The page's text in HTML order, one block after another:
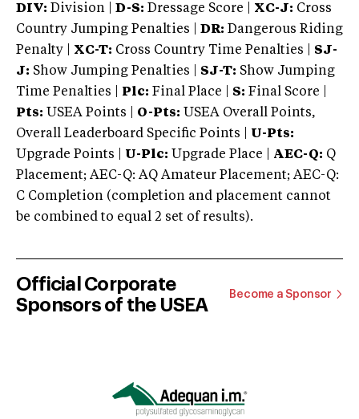
DIV: Division | D-S: Dressage Score | XC-J: Cross
Country Jumping Penalties |
DR: Dangerous Riding
Penalty | XC-T: Cross Country Time Penalties | SJ-
J: Show Jumping Penalties | SJ-T: Show Jumping
Time Penalties |
Plc: Final Place | S: Final Score |
Pts: USEA Points | O-Pts: USEA Overall Points,
Overall Leaderboard Specific Points | U-Pts:
Upgrade Points | U-Plc: Upgrade Place | AEC-Q: Q
Placement; AEC-Q: AQ Amateur Placement; AEC-Q:
C Completion (completion and placement cannot
be combined to equal 2 set of results).
Official Corporate
Sponsors of the USEA
Become a Sponsor